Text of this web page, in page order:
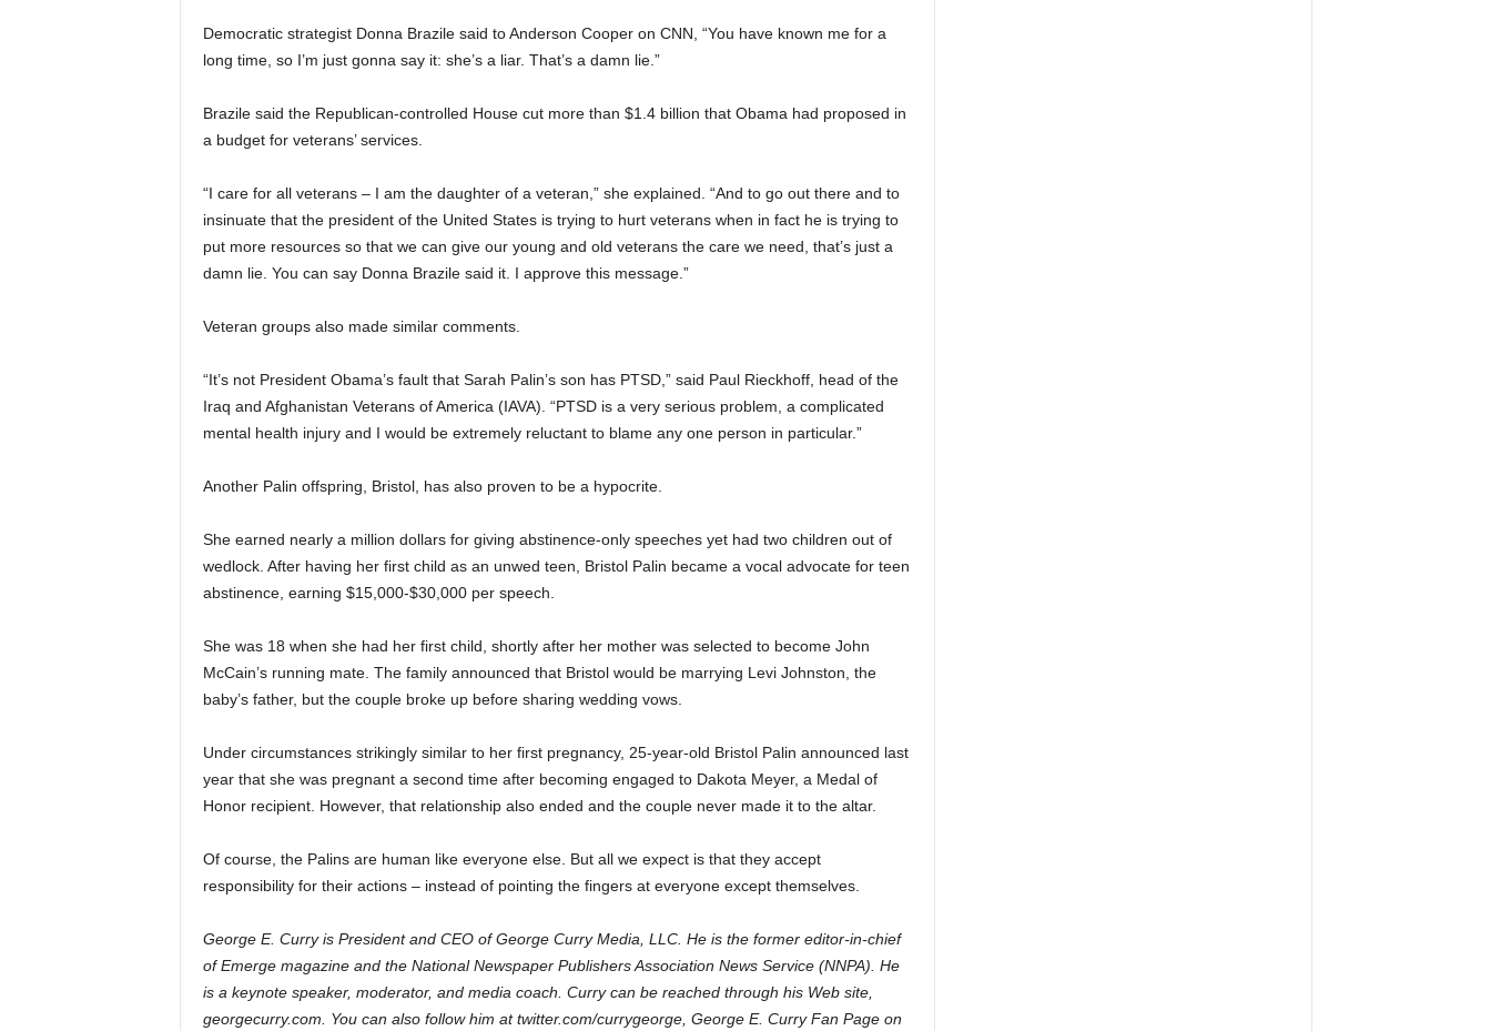
Democratic strategist Donna Brazile said to Anderson Cooper on CNN, “You have known me for a
long time, so I’m just gonna say it: she’s a liar. That’s a damn lie.”
Brazile said the Republican-controlled House cut more than $1.4 billion that Obama had proposed in
a budget for veterans’ services.
“I care for all veterans – I am the daughter of a veteran,” she explained. “And to go out there and to
insinuate that the president of the United States is trying to hurt veterans when in fact he is trying to
put more resources so that we can give our young and old veterans the care we need, that’s just a
damn lie. You can say Donna Brazile said it. I approve this message.”
Veteran groups also made similar comments.
“It’s not President Obama’s fault that Sarah Palin’s son has PTSD,” said Paul Rieckhoff, head of the
Iraq and Afghanistan Veterans of America (IAVA). “PTSD is a very serious problem, a complicated
mental health injury and I would be extremely reluctant to blame any one person in particular.”
Another Palin offspring, Bristol, has also proven to be a hypocrite.
She earned nearly a million dollars for giving abstinence-only speeches yet had two children out of
wedlock. After having her first child as an unwed teen, Bristol Palin became a vocal advocate for teen
abstinence, earning $15,000-$30,000 per speech.
She was 18 when she had her first child, shortly after her mother was selected to become John
McCain’s running mate. The family announced that Bristol would be marrying Levi Johnston, the
baby’s father, but the couple broke up before sharing wedding vows.
Under circumstances strikingly similar to her first pregnancy, 25-year-old Bristol Palin announced last
year that she was pregnant a second time after becoming engaged to Dakota Meyer, a Medal of
Honor recipient. However, that relationship also ended and the couple never made it to the altar.
Of course, the Palins are human like everyone else. But all we expect is that they accept
responsibility for their actions – instead of pointing the fingers at everyone except themselves.
George E. Curry is President and CEO of George Curry Media, LLC. He is the former editor-in-chief
of Emerge magazine and the National Newspaper Publishers Association News Service (NNPA). He
is a keynote speaker, moderator, and media coach. Curry can be reached through his Web site,
georgecurry.com. You can also follow him at twitter.com/currygeorge, George E. Curry Fan Page on